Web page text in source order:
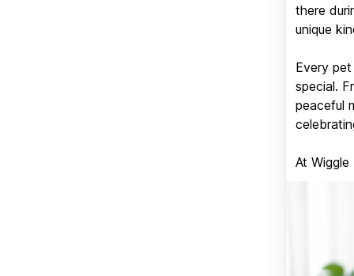
there
unique
Every
special.
peaceful
At